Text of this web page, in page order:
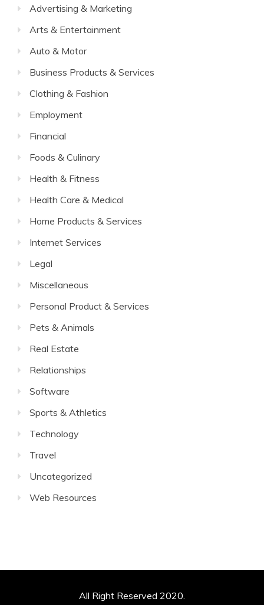
Advertising & Marketing
Arts & Entertainment
Auto & Motor
Business Products & Services
Clothing & Fashion
Employment
Financial
Foods & Culinary
Health & Fitness
Health Care & Medical
Home Products & Services
Internet Services
Legal
Miscellaneous
Personal Product & Services
Pets & Animals
Real Estate
Relationships
Software
Sports & Athletics
Technology
Travel
Uncategorized
Web Resources
All Right Reserved 2020.